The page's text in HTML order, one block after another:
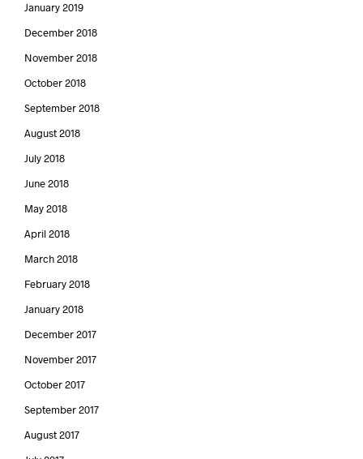
January 2019
December 2018
November 2018
October 2018
September 2018
August 2018
July 2018
June 2018
May 2018
April 2018
March 2018
February 2018
January 2018
December 2017
November 2017
October 2017
September 2017
August 2017